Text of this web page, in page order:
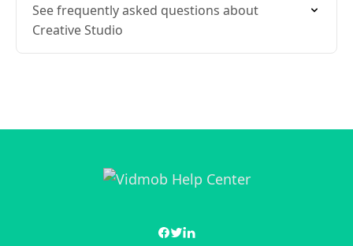
See frequently asked questions about
Creative Studio